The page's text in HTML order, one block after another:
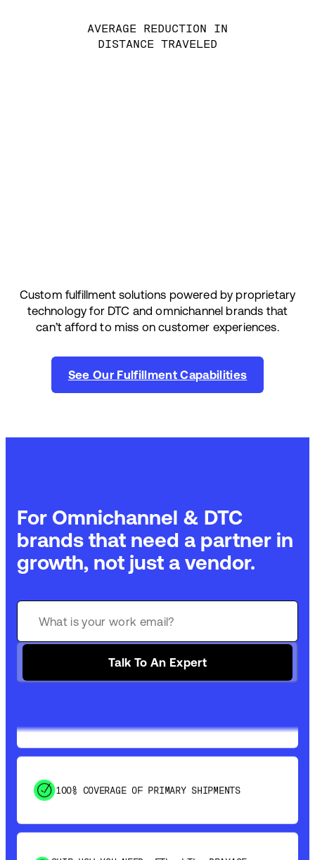
AVERAGE REDUCTION IN
DISTANCE TRAVELED
Custom fulfillment solutions powered by proprietary
technology for DTC and omnichannel brands that
can’t afford to miss on customer experiences.
See Our Fulfillment Capabilities
For Omnichannel & DTC
brands that need a partner in
growth, not just a vendor.
Talk To An Expert
GET 99% COVERAGE IN UNDER 2 DAYS VIA
SHIP HOW YOU NEED: FTL, LTL, DRAYAGE,